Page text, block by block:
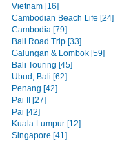
Vietnam [16]
Cambodian Beach Life [24]
Cambodia [79]
Bali Road Trip [33]
Galungan & Lombok [59]
Bali Touring [45]
Ubud, Bali [62]
Penang [42]
Pai II [27]
Pai [42]
Kuala Lumpur [12]
Singapore [41]